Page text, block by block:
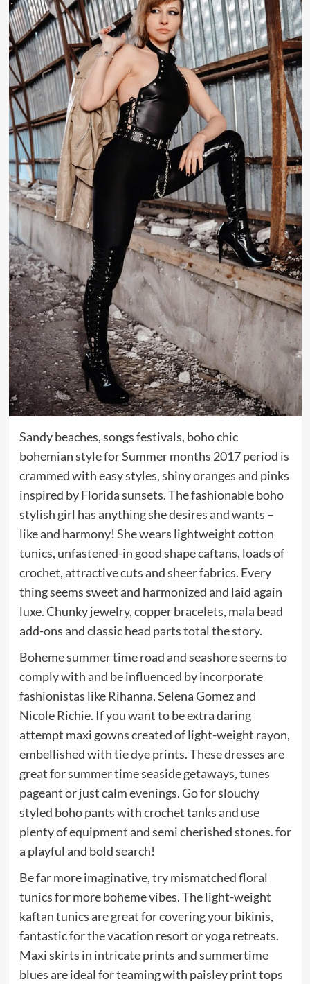
Sandy beaches, songs festivals, boho chic
bohemian style for Summer months 2017 period is
crammed with easy styles, shiny oranges and pinks
inspired by Florida sunsets. The fashionable boho
stylish girl has anything she desires and wants –
like and harmony! She wears lightweight cotton
tunics, unfastened-in good shape caftans, loads of
crochet, attractive cuts and sheer fabrics. Every
thing seems sweet and harmonized and laid again
luxe. Chunky jewelry, copper bracelets, mala bead
add-ons and classic head parts total the story.
Boheme summer time road and seashore seems to
comply with and be influenced by incorporate
fashionistas like Rihanna, Selena Gomez and
Nicole Richie. If you want to be extra daring
attempt maxi gowns created of light-weight rayon,
embellished with tie dye prints. These dresses are
great for summer time seaside getaways, tunes
pageant or just calm evenings. Go for slouchy
styled boho pants with crochet tanks and use
plenty of equipment and semi cherished stones. for
a playful and bold search!
Be far more imaginative, try mismatched floral
tunics for more boheme vibes. The light-weight
kaftan tunics are great for covering your bikinis,
fantastic for the vacation resort or yoga retreats.
Maxi skirts in intricate prints and summertime
blues are ideal for teaming with paisley print tops